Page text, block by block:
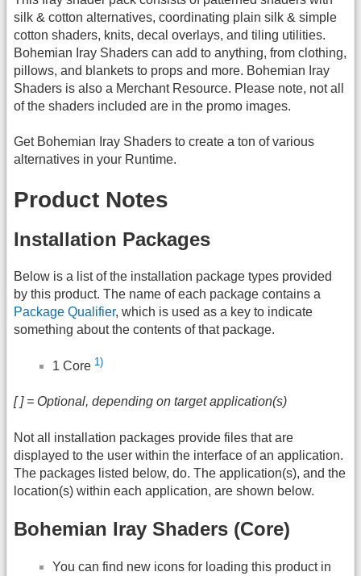
silk & cotton alternatives, coordinating plain silk & simple
cotton shaders, knits, decal overlays, and tiling utilities.
Bohemian Iray Shaders can add to anything, from clothing,
pillows, and blankets to props and more. Bohemian Iray
Shaders is also a Merchant Resource. Please note, not all
of the shaders included are in the promo images.
Get Bohemian Iray Shaders to create a ton of various
alternatives in your Runtime.
Product Notes
Installation Packages
Below is a list of the installation package types provided
by this product. The name of each package contains a
Package Qualifier, which is used as a key to indicate
something about the contents of that package.
1 Core 1)
[ ] = Optional, depending on target application(s)
Not all installation packages provide files that are
displayed to the user within the interface of an application.
The packages listed below, do. The application(s), and the
location(s) within each application, are shown below.
Bohemian Iray Shaders (Core)
You can find new icons for loading this product in